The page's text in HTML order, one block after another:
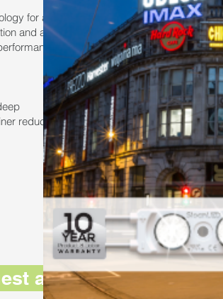
for an ultra-wide radiation pattern. Its
and a lifetime rating over 54,000 hours
that stands the test of time.
reduces installation time by up to 30%
a Quote